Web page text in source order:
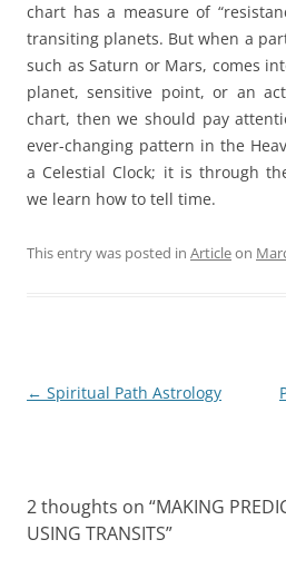
chart has a measure of
transiting planets. But when a
such as Saturn or Mars, comes
planet, sensitive point, or an
chart, then we should pay
ever-changing pattern in the
a Celestial Clock; it is through
we learn how to tell time.
This entry was posted in Articleon
Post
← Spiritual Path Astrology
2 thoughts on “MAKING
USING TRANSITS”